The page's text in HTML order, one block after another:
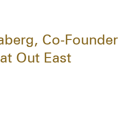
Co-Founder
Out East